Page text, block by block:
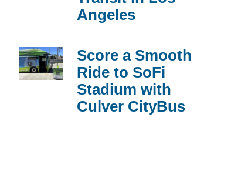
Angeles
Score a Smooth
Ride to SoFi
Stadium with
Culver CityBus